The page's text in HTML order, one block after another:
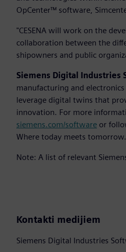
OpCenter™ software,
"CESENA will work on the
collaboration between the
shipowners and public
Siemens Digital Industries
manufacturing and
leverage digital twins that
innovation. For more
siemens.com/software or
Where today meets tomorrow.
Note: A list of relevant
Kontakti medijiem
Siemens Digital Industries